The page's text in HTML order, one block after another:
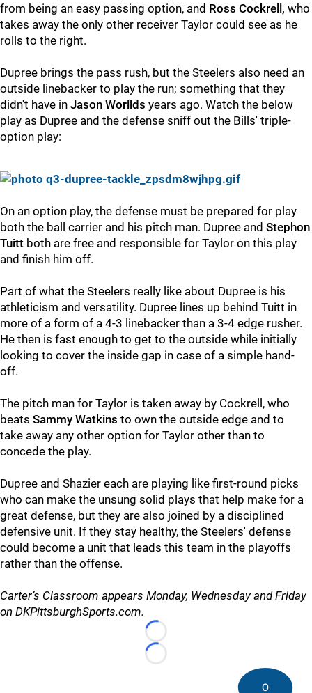
from being an easy passing option, and Ross Cockrell, who
takes away the only other receiver Taylor could see as he
rolls to the right.
Dupree brings the pass rush, but the Steelers also need an
outside linebacker to play the run; something that they
didn't have in Jason Worilds years ago. Watch the below
play as Dupree and the defense sniff out the Bills' triple-
option play:
On an option play, the defense must be prepared for play
both the ball carrier and his pitch man. Dupree and Stephon
Tuitt both are free and responsible for Taylor on this play
and finish him off.
Part of what the Steelers really like about Dupree is his
athleticism and versatility. Dupree lines up behind Tuitt in
more of a form of a 4-3 linebacker than a 3-4 edge rusher.
He then is fast enough to get to the outside while initially
looking to cover the inside gap in case of a simple hand-
off.
The pitch man for Taylor is taken away by Cockrell, who
beats Sammy Watkins to own the outside edge and to
take away any other option for Taylor other than to
concede the play.
Dupree and Shazier each are playing like first-round picks
who can make the unsung solid plays that help make for a
great defense, but they are also joined by a disciplined
defensive unit. If they stay healthy, the Steelers' defense
could become a unit that leads this team in the playoffs
rather than the offense.
Carter’s Classroom appears Monday, Wednesday and Friday
on DKPittsburghSports.com.
Loading...
Loading...
0